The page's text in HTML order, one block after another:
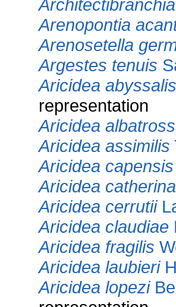
Architectibranchia
Arenopontia
Arenosetella
Argestes tenuis
Aricidea abyssalis
representation
Aricidea
Aricidea assimilis
Aricidea capensis
Aricidea
Aricidea cerrutii
Aricidea claudiae
Aricidea fragilis
Aricidea laubieri
Aricidea lopezi